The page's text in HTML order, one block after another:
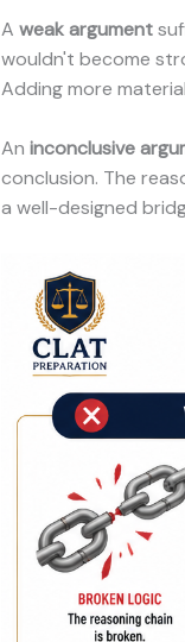
A weak argument
wouldn't become
Adding more
An inconclusive
conclusion. The
a well-designed